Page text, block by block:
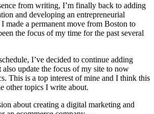
from writing, I’m finally back to adding
and developing an entrepreneurial
made a permanent move from Boston to
the focus of my time for the past several
I’ve decided to continue adding
also update the focus of my site to now
This is a top interest of mine and I think this
other topics I write about.
about creating a digital marketing and